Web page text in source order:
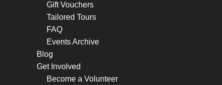
Gift Vouchers
Tailored Tours
FAQ
Events Archive
Blog
Get Involved
Become a Volunteer